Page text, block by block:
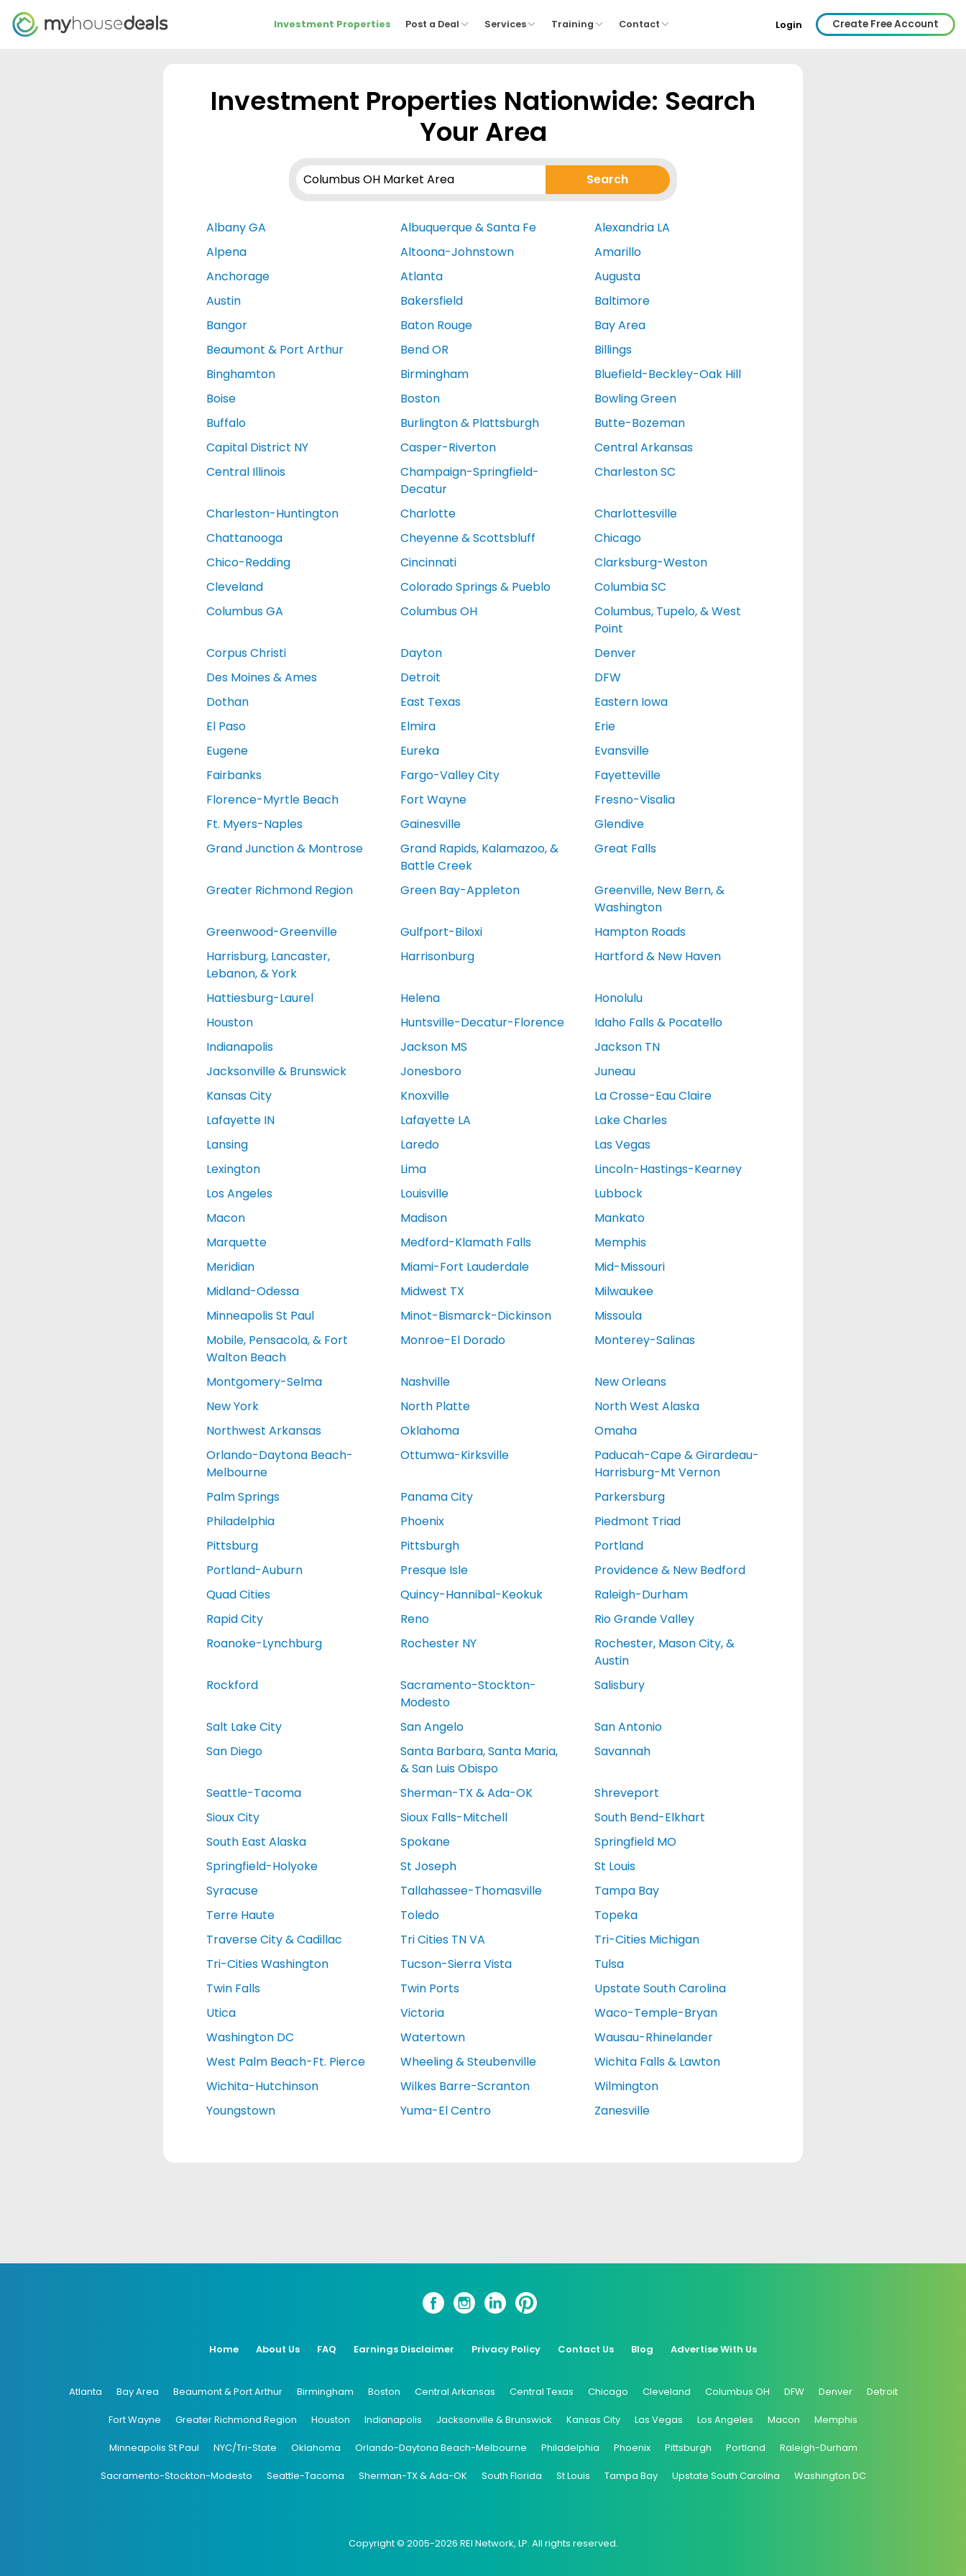
Investment Properties Post a Deal Services Training Contact Login Create Free Account
Investment Properties Nationwide: Search
Your Area
Albany GA Albuquerque & Santa Fe
Alexandria LA
Alpena
Altoona-Johnstown
Amarillo
Anchorage
Atlanta
Augusta
Austin
Bakersfield
Baltimore
Bangor
Baton Rouge
Bay Area
Beaumont & Port Arthur
Bend OR
Billings
Binghamton
Birmingham
Bluefield-Beckley-Oak Hill
Boise
Boston
Bowling Green
Buffalo
Burlington & Plattsburgh
Butte-Bozeman
Capital District NY
Casper-Riverton
Central Arkansas
Central Illinois
Champaign-Springfield-
Decatur
Charleston SC
Charleston-Huntington Charlotte
Charlottesville
Chattanooga
Cheyenne & Scottsbluff
Chicago
Chico-Redding
Cincinnati
Clarksburg-Weston
Cleveland
Colorado Springs & Pueblo
Columbia SC
Columbus GA
Columbus OH
Columbus, Tupelo, & West
Point
Corpus Christi
Dayton
Denver
Des Moines & Ames
Detroit
DFW
Dothan
East Texas
Eastern Iowa
El Paso
Elmira
Erie
Eugene
Eureka
Evansville
Fairbanks
Fargo-Valley City
Fayetteville
Florence-Myrtle Beach
Fort Wayne
Fresno-Visalia
Ft. Myers-Naples
Gainesville
Glendive
Grand Junction & Montrose
Grand Rapids, Kalamazoo, &
Battle Creek
Great Falls
Greater Richmond Region Green Bay-Appleton
Greenville, New Bern, &
Washington
Greenwood-Greenville
Gulfport-Biloxi
Hampton Roads
Harrisburg, Lancaster,
Lebanon, & York
Harrisonburg Hartford & New Haven
Hattiesburg-Laurel Helena
Honolulu
Houston
Huntsville-Decatur-Florence
Idaho Falls & Pocatello
Indianapolis
Jackson MS
Jackson TN
Jacksonville & Brunswick
Jonesboro
Juneau
Kansas City
Knoxville
La Crosse-Eau Claire
Lafayette IN
Lafayette LA
Lake Charles
Lansing
Laredo
Las Vegas
Lexington
Lima
Lincoln-Hastings-Kearney
Los Angeles
Louisville
Lubbock
Macon
Madison
Mankato
Marquette
Medford-Klamath Falls
Memphis
Meridian
Miami-Fort Lauderdale
Mid-Missouri
Midland-Odessa
Midwest TX
Milwaukee
Minneapolis St Paul
Minot-Bismarck-Dickinson
Missoula
Mobile, Pensacola, & Fort
Walton Beach
Monroe-El Dorado Monterey-Salinas
Montgomery-Selma Nashville
New Orleans
New York
North Platte
North West Alaska
Northwest Arkansas
Oklahoma
Omaha
Orlando-Daytona Beach-
Melbourne
Ottumwa-Kirksville
Paducah-Cape & Girardeau-
Harrisburg-Mt Vernon
Palm Springs
Panama City
Parkersburg
Philadelphia
Phoenix
Piedmont Triad
Pittsburg
Pittsburgh
Portland
Portland-Auburn
Presque Isle
Providence & New Bedford
Quad Cities
Quincy-Hannibal-Keokuk
Raleigh-Durham
Rapid City
Reno
Rio Grande Valley
Roanoke-Lynchburg
Rochester NY
Rochester, Mason City, &
Austin
Rockford
Sacramento-Stockton-
Modesto
Salisbury
Salt Lake City San Angelo
San Antonio
San Diego
Santa Barbara, Santa Maria,
& San Luis Obispo
Savannah
Seattle-Tacoma Sherman-TX & Ada-OK
Shreveport
Sioux City
Sioux Falls-Mitchell
South Bend-Elkhart
South East Alaska
Spokane
Springfield MO
Springfield-Holyoke
St Joseph
St Louis
Syracuse
Tallahassee-Thomasville
Tampa Bay
Terre Haute
Toledo
Topeka
Traverse City & Cadillac
Tri Cities TN VA
Tri-Cities Michigan
Tri-Cities Washington
Tucson-Sierra Vista
Tulsa
Twin Falls
Twin Ports
Upstate South Carolina
Utica
Victoria
Waco-Temple-Bryan
Washington DC
Watertown
Wausau-Rhinelander
West Palm Beach-Ft. Pierce
Wheeling & Steubenville
Wichita Falls & Lawton
Wichita-Hutchinson
Wilkes Barre-Scranton
Wilmington
Youngstown
Yuma-El Centro Zanesville
Home About Us FAQ Earnings Disclaimer Privacy Policy Contact Us Blog Advertise With Us
Atlanta Bay Area Beaumont & Port Arthur Birmingham Boston Central Arkansas Central Texas Chicago Cleveland Columbus OH DFW Denver Detroit
Fort Wayne Greater Richmond Region Houston Indianapolis Jacksonville & Brunswick Kansas City Las Vegas Los Angeles Macon Memphis
Minneapolis St Paul NYC/Tri-State Oklahoma Orlando-Daytona Beach-Melbourne Philadelphia Phoenix Pittsburgh Portland Raleigh-Durham
Sacramento-Stockton-Modesto Seattle-Tacoma Sherman-TX & Ada-OK South Florida St Louis Tampa Bay Upstate South Carolina Washington DC
Copyright © 2005-2026 REI Network, LP. All rights reserved.